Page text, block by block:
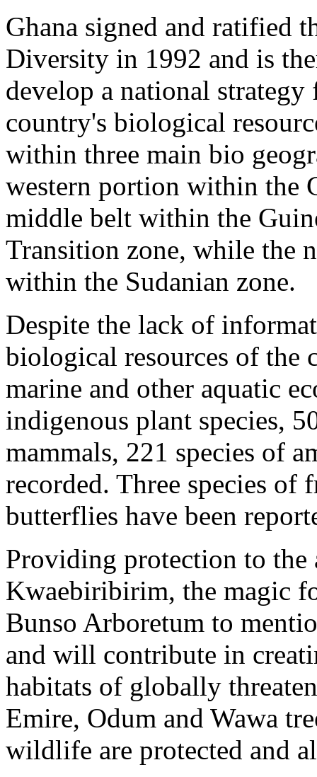
Ghana signed and ratified
Diversity in 1992 and is
develop a national
country's biological
within three main bio
western portion within the
middle belt within the
Transition zone, while the
within the Sudanian zone.
Despite the lack of
biological resources of the
marine and other aquatic
indigenous plant species,
mammals, 221 species of
recorded. Three species of
butterflies have been
Providing protection to
Kwaebiribirim, the magic
Bunso Arboretum to
and will contribute in
habitats of globally
Emire, Odum and Wawa
wildlife are protected and